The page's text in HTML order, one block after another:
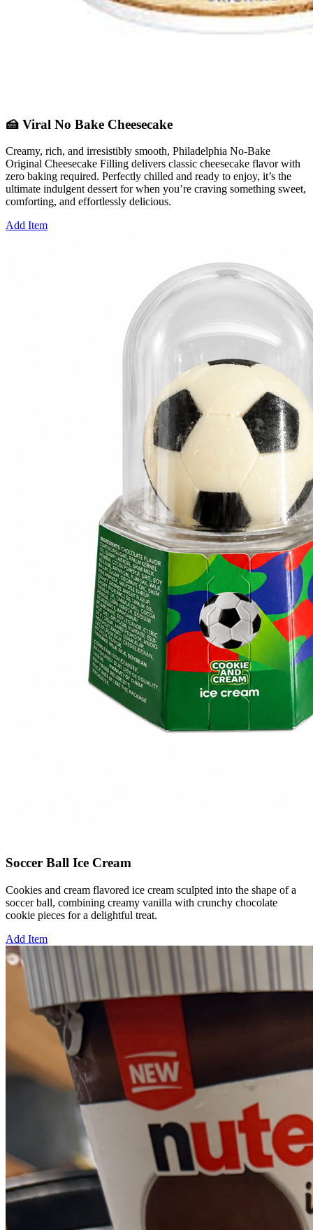
🍰 Viral No Bake Cheesecake
Creamy, rich, and irresistibly smooth, Philadelphia No‑Bake
Original Cheesecake Filling delivers classic cheesecake flavor with
zero baking required. Perfectly chilled and ready to enjoy, it’s the
ultimate indulgent dessert for when you’re craving something sweet,
comforting, and effortlessly delicious.
Add Item
Soccer Ball Ice Cream
Cookies and cream flavored ice cream sculpted into the shape of a
soccer ball, combining creamy vanilla with crunchy chocolate
cookie pieces for a delightful treat.
Add Item